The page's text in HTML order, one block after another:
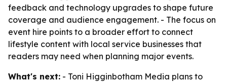
feedback and technology upgrades to shape future
coverage and audience engagement. - The focus on
event hire points to a broader effort to connect
lifestyle content with local service businesses that
readers may need when planning major events.
What's next: - Toni Higginbotham Media plans to